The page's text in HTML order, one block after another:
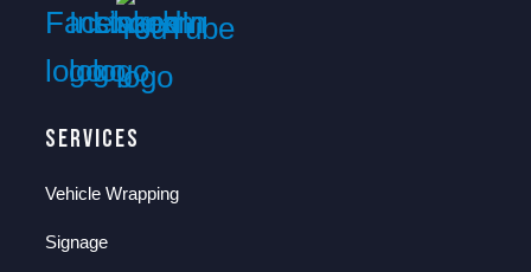
Services
Vehicle Wrapping
Signage